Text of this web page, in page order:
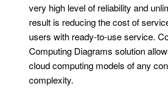
very high level of reliability and
result is reducing the cost of
users with ready-to-use service.
Computing Diagrams solution
cloud computing models of any
complexity.